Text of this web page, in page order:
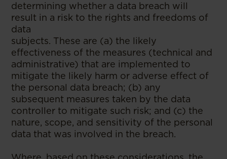
determining whether a data breach will
result in a risk to the rights and freedoms of
data
subjects. These are (a) the likely
effectiveness of the measures (technical and
administrative) that are implemented to
mitigate the likely harm or adverse effect of
the personal data breach; (b) any
subsequent measures taken by the data
controller to mitigate such risk; and (c) the
nature, scope, and sensitivity of the personal
data that was involved in the breach.